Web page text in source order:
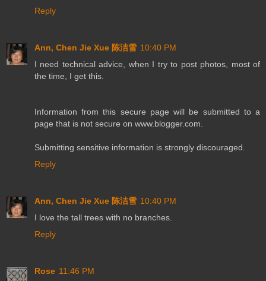
Reply
Ann, Chen Jie Xue 陈洁雪 10:40 PM
I need technical advice, when I try to post photos, most of
the time, I get this.
Information from this secure page will be submitted to a
page that is not secure on www.blogger.com.
Submitting sensitive information is strongly discouraged.
Reply
Ann, Chen Jie Xue 陈洁雪 10:40 PM
I love the tall trees with no branches.
Reply
Rose 11:46 PM